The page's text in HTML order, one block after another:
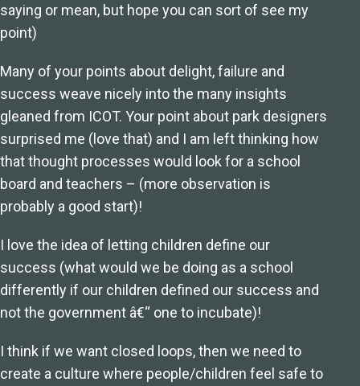
saying or mean, but hope you can sort of see my
point)
Many of your points about delight, failure and
success weave nicely into the many insights
gleaned from ICOT. Your point about park designers
surprised me (love that) and I am left thinking how
that thought processes would look for a school
board and teachers – (more observation is
probably a good start)!
I love the idea of letting children define our
success (what would we be doing as a school
differently if our children defined our success and
not the government â€“ one to incubate)!
I think if we want closed loops, then we need to
create a culture where people/children feel safe to